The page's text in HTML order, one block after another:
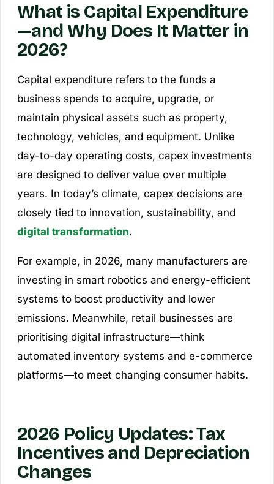
What is Capital Expenditure
—and Why Does It Matter in
2026?
Capital expenditure refers to the funds a
business spends to acquire, upgrade, or
maintain physical assets such as property,
technology, vehicles, and equipment. Unlike
day-to-day operating costs, capex investments
are designed to deliver value over multiple
years. In today’s climate, capex decisions are
closely tied to innovation, sustainability, and
digital transformation.
For example, in 2026, many manufacturers are
investing in smart robotics and energy-efficient
systems to boost productivity and lower
emissions. Meanwhile, retail businesses are
prioritising digital infrastructure—think
automated inventory systems and e-commerce
platforms—to meet changing consumer habits.
2026 Policy Updates: Tax
Incentives and Depreciation
Changes